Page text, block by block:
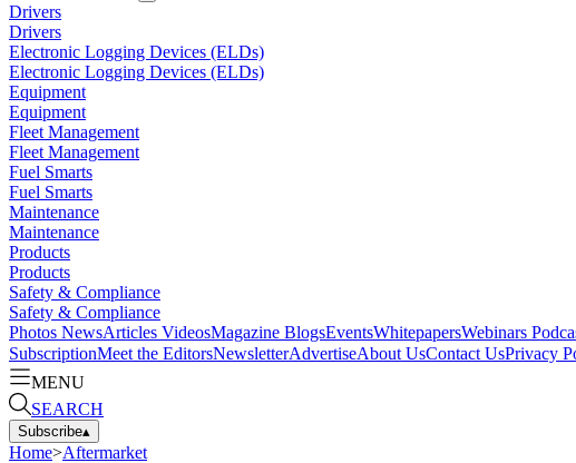
Drivers
Drivers
Electronic Logging Devices (ELDs)
Electronic Logging Devices (ELDs)
Equipment
Equipment
Fleet Management
Fleet Management
Fuel Smarts
Fuel Smarts
Maintenance
Maintenance
Products
Products
Safety & Compliance
Safety & Compliance
Photos NewsArticles VideosMagazine BlogsEventsWhitepapersWebinars
SubscriptionMeet the EditorsNewsletterAdvertiseAbout UsContact UsPrivacy
MENU
SEARCH
Subscribe▴
Home>Aftermarket